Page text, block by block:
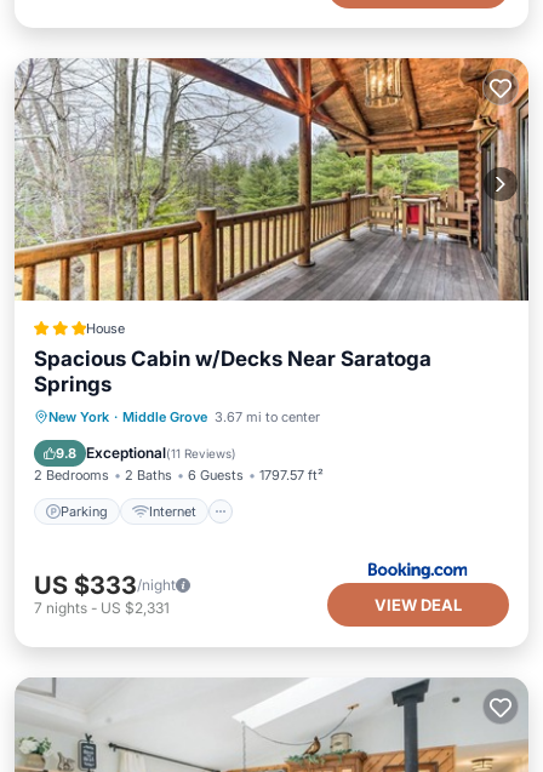
House
Spacious Cabin w/Decks Near Saratoga
Springs
New York · Middle Grove 3.67 mi to center
9.8 Exceptional(11 Reviews)
2 Bedrooms 2 Baths 6 Guests 1797.57 ft²
Parking Internet
Parking Internet
Pet Friendly
Child Friendly
US $333/night
7 nights - US $2,331 VIEW DEAL